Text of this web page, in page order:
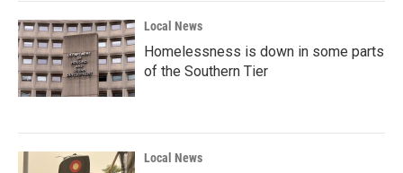
Local News
Homelessness is down in some parts
of the Southern Tier
Local News